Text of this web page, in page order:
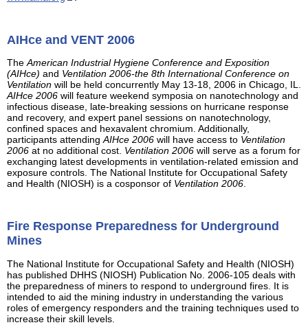
AIHce and VENT 2006
TheAmerican Industrial Hygiene Conference and Exposition
(AIHce) and Ventilation 2006-the 8th International Conference on
Ventilation will be held concurrently May 13-18, 2006 in Chicago, IL.
AIHce 2006 will feature weekend symposia on nanotechnology and
infectious disease, late-breaking sessions on hurricane response
and recovery, and expert panel sessions on nanotechnology,
confined spaces and hexavalent chromium. Additionally,
participants attendingAIHce 2006 will have access to Ventilation
2006 at no additional cost. Ventilation 2006 will serve as a forum for
exchanging latest developments in ventilation-related emission and
exposure controls. The National Institute for Occupational Safety
and Health (NIOSH) is a cosponsor of Ventilation 2006.
Fire Response Preparedness for Underground
Mines
The National Institute for Occupational Safety and Health (NIOSH)
has published DHHS (NIOSH) Publication No. 2006-105 deals with
the preparedness of miners to respond to underground fires. It is
intended to aid the mining industry in understanding the various
roles of emergency responders and the training techniques used to
increase their skill levels.